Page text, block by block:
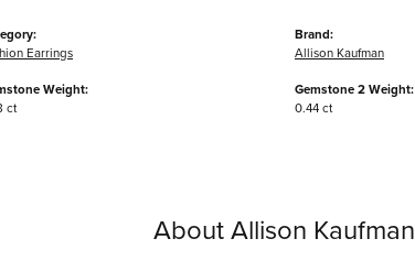
Earrings
Weight:
ct
Brand:
Allison Kaufman
Gemstone 2 Weight:
0.44 ct
About Allison Kaufman